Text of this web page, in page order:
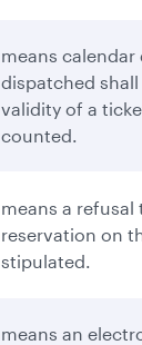
means
dispatched
validity of a
counted.
means a
reservation on
stipulated.
means an